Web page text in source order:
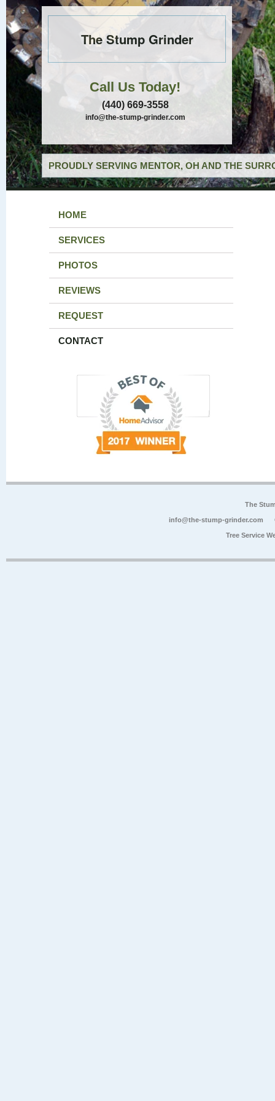
The Stump Grinder
Call Us Today!
(440) 669-3558
info@the-stump-grinder.com
PROUDLY SERVING MENTOR, OH AND THE
HOME
SERVICES
PHOTOS
REVIEWS
REQUEST
CONTACT
The
info@the-stump-grinder.com
Tree Service